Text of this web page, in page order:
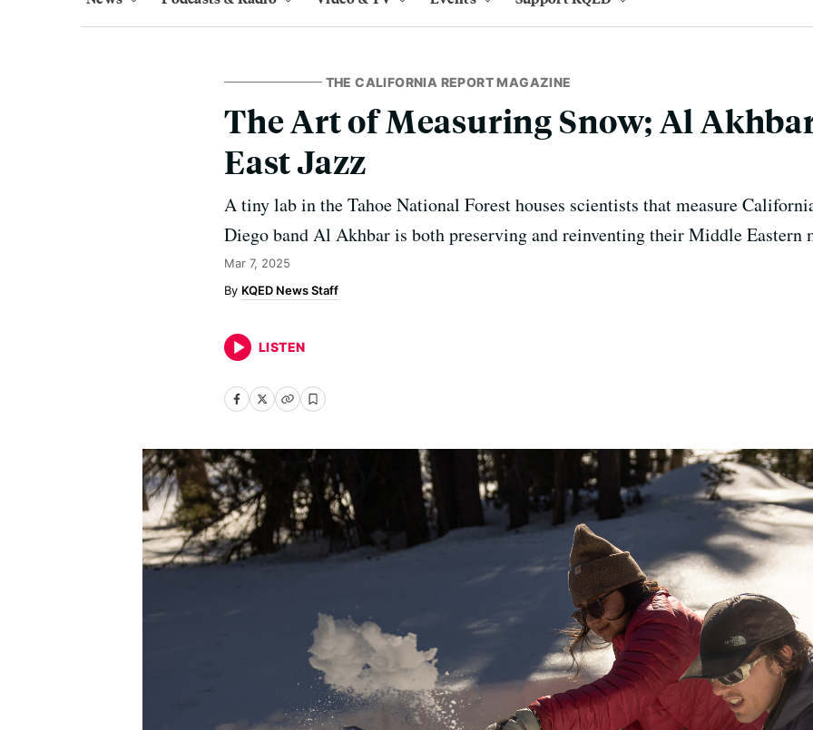
THE CALIFORNIA REPORT MAGAZINE
The Art of Measuring Snow; Al
East Jazz
A tiny lab in the Tahoe National Forest houses scientists that measure
Diego band Al Akhbar is both preserving and reinventing their Middle Eastern
Mar 7, 2025
KQED News Staff
LISTEN